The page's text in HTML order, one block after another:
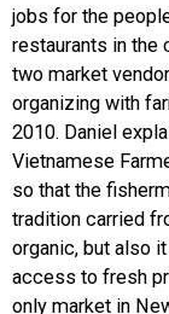
jobs for the
restaurants in the
two market
organizing with
2010. Daniel
Vietnamese
so that the
tradition carried
organic, but also
access to fresh
only market in